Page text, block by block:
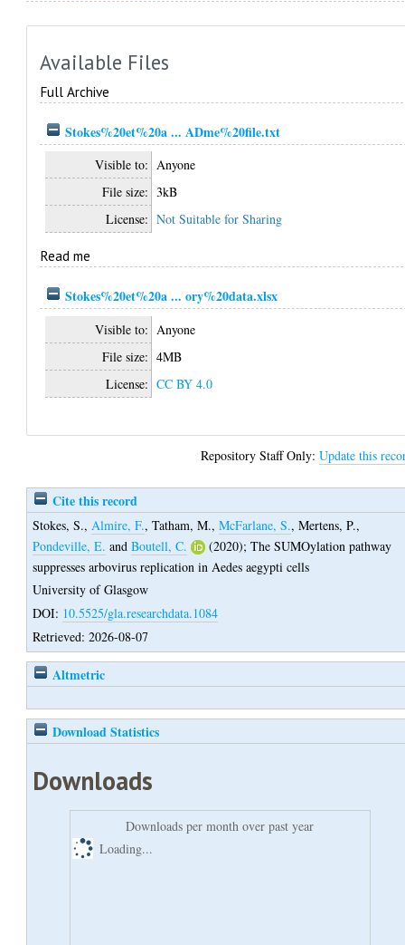
Available Files
Full Archive
Stokes%20et%20a ... ADme%20file.txt
Visible to: Anyone
File size: 3kB
License: Not Suitable for Sharing
Read me
Stokes%20et%20a ... ory%20data.xlsx
Visible to: Anyone
File size: 4MB
License: CC BY 4.0
Repository Staff Only:Update this
Cite this record
Stokes, S., Almire, F.,Tatham, M.,McFarlane, S.,Mertens, P.,
Pondeville, E. andBoutell, C. (2020);The SUMOylation pathway
suppresses arbovirus replication in Aedes aegypti cells
University of Glasgow
DOI: 10.5525/gla.researchdata.1084
Retrieved: 2026-08-07
Altmetric
Download Statistics
Downloads
Downloads per month over past year
Loading...